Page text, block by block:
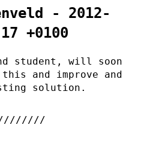
- 2012-
+0100
student, will soon
and improve and
solution.